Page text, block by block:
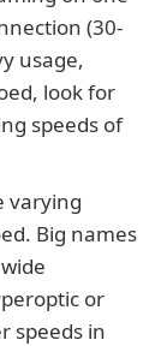
(30-
usage,
look for
speeds of
varying
Big names
or
speeds in